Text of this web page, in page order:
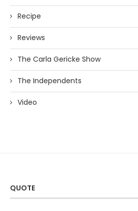
Recipe
Reviews
The Carla Gericke Show
The Independents
Video
QUOTE